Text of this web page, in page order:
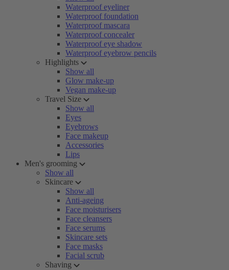
Waterproof eyeliner
Waterproof foundation
Waterproof mascara
Waterproof concealer
Waterproof eye shadow
Waterproof eyebrow pencils
Highlights
Show all
Glow make-up
Vegan make-up
Travel Size
Show all
Eyes
Eyebrows
Face makeup
Accessories
Lips
Men's grooming
Show all
Skincare
Show all
Anti-ageing
Face moisturisers
Face cleansers
Face serums
Skincare sets
Face masks
Facial scrub
Shaving